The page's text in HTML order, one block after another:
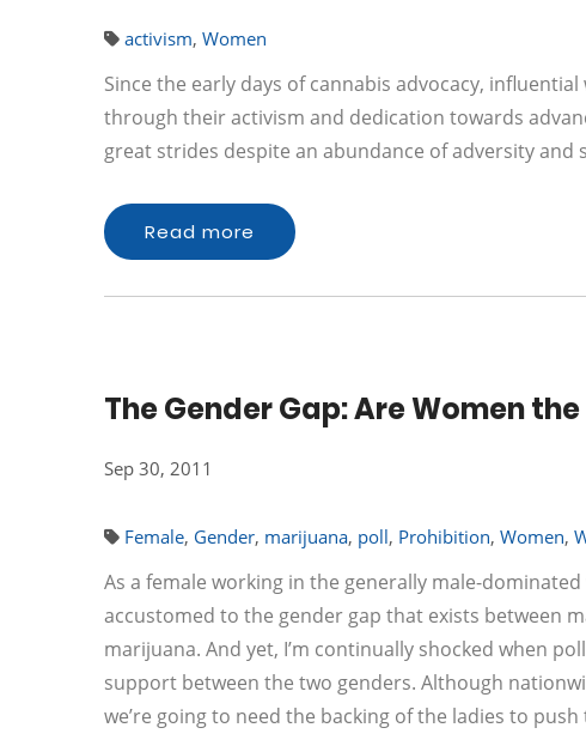
activism, Women
Since the early days of cannabis advocacy,
through their activism and dedication towards
great strides despite an abundance of adversity
Read more
The Gender Gap: Are Women
Sep 30, 2011
Female, Gender, marijuana, poll, Prohibition, Women,
As a female working in the generally male-
accustomed to the gender gap that exists between
marijuana. And yet, I’m continually shocked when
support between the two genders. Although
we’re going to need the backing of the ladies to